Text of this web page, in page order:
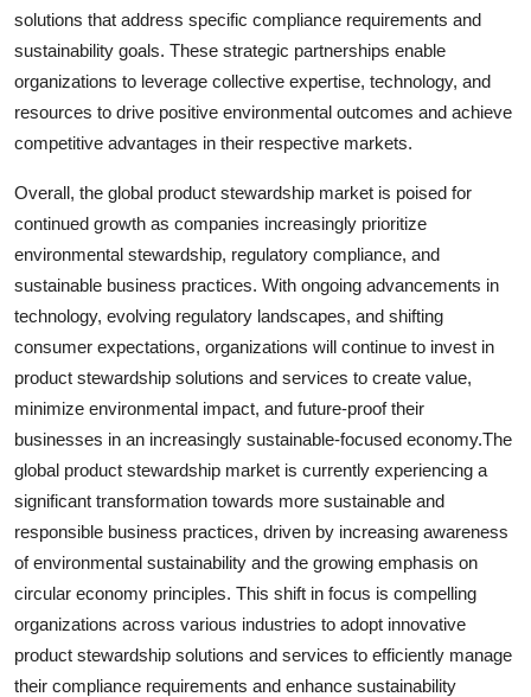
solutions that address specific compliance requirements and
sustainability goals. These strategic partnerships enable
organizations to leverage collective expertise, technology, and
resources to drive positive environmental outcomes and achieve
competitive advantages in their respective markets.
Overall, the global product stewardship market is poised for
continued growth as companies increasingly prioritize
environmental stewardship, regulatory compliance, and
sustainable business practices. With ongoing advancements in
technology, evolving regulatory landscapes, and shifting
consumer expectations, organizations will continue to invest in
product stewardship solutions and services to create value,
minimize environmental impact, and future-proof their
businesses in an increasingly sustainable-focused economy.The
global product stewardship market is currently experiencing a
significant transformation towards more sustainable and
responsible business practices, driven by increasing awareness
of environmental sustainability and the growing emphasis on
circular economy principles. This shift in focus is compelling
organizations across various industries to adopt innovative
product stewardship solutions and services to efficiently manage
their compliance requirements and enhance sustainability